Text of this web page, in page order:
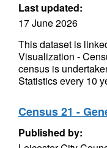
Last updated:
17 June 2026
This dataset is
Visualization -
census is
Statistics every 10
Census 21 -
Published by: